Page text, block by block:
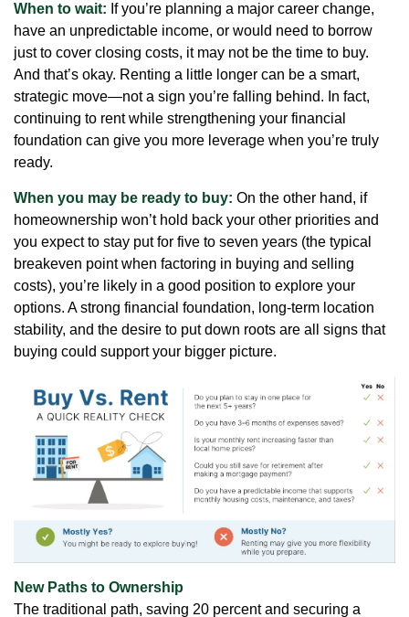
When to wait: If you’re planning a major career change,
have an unpredictable income, or would need to borrow
just to cover closing costs, it may not be the time to buy.
And that’s okay. Renting a little longer can be a smart,
strategic move—not a sign you’re falling behind. In fact,
continuing to rent while strengthening your financial
foundation can give you more leverage when you’re truly
ready.
When you may be ready to buy: On the other hand, if
homeownership won’t hold back your other priorities and
you expect to stay put for five to seven years (the typical
breakeven point when factoring in buying and selling
costs), you’re likely in a good position to explore your
options. A strong financial foundation, long-term location
stability, and the desire to put down roots are all signs that
buying could support your bigger picture.
New Paths to Ownership
The traditional path, saving 20 percent and securing a